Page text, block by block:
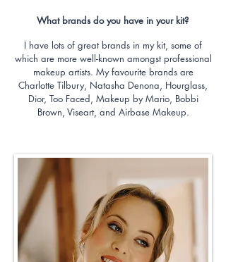
What brands do you have in your kit?
I have lots of great brands in my kit, some of
which are more well-known amongst professional
makeup artists. My favourite brands are
Charlotte Tilbury, Natasha Denona, Hourglass,
Dior, Too Faced, Makeup by Mario, Bobbi
Brown, Viseart, and Airbase Makeup.